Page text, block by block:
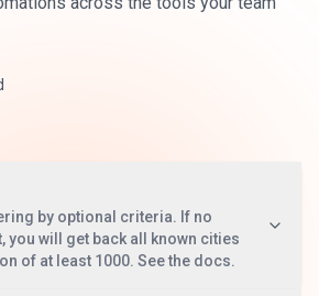
by optional criteria. If no
you will get back all known cities
of at least 1000. See the docs.